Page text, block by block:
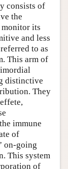
consists of
the
monitor its
and less
to as
This arm of
distinctive
They
immune
of
on-going
This system
of